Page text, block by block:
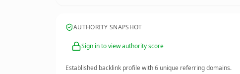
AUTHORITY SNAPSHOT
Sign in to view authority score
Established backlink profile with6 unique referring domains.